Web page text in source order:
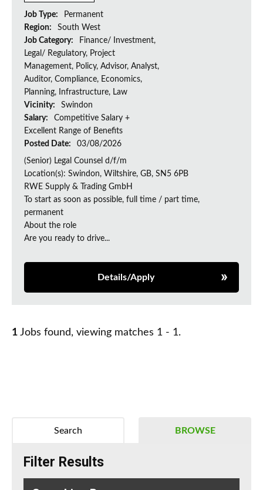
Job Type:
Permanent
Region:
South West
Job Category:
Finance/ Investment,
Legal/ Regulatory, Project
Management, Policy, Advisor, Analyst,
Auditor, Compliance, Economics,
Planning, Infrastructure, Law
Vicinity:
Swindon
Salary:
Competitive Salary +
Excellent Range of Benefits
Posted Date:
03/08/2026
(Senior) Legal Counsel d/f/m
Location(s): Swindon, Wiltshire, GB, SN5 6PB
RWE Supply & Trading GmbH
To start as soon as possible, full time / part time,
permanent
About the role
Are you ready to drive...
Details/Apply
1 Jobs found, viewing matches 1 - 1.
BROWSE
Search
Filter Results